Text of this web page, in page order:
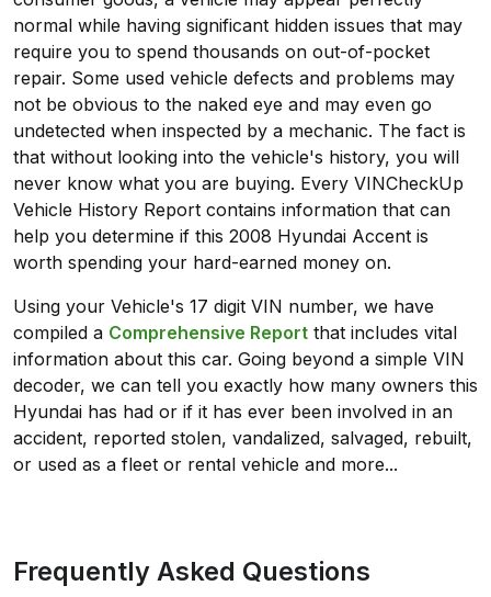
normal while having significant hidden issues that may
require you to spend thousands on out-of-pocket
repair. Some used vehicle defects and problems may
not be obvious to the naked eye and may even go
undetected when inspected by a mechanic. The fact is
that without looking into the vehicle's history, you will
never know what you are buying. Every VINCheckUp
Vehicle History Report contains information that can
help you determine if this 2008 Hyundai Accent is
worth spending your hard-earned money on.
Using your Vehicle's 17 digit VIN number, we have
compiled a Comprehensive Report that includes vital
information about this car. Going beyond a simple VIN
decoder, we can tell you exactly how many owners this
Hyundai has had or if it has ever been involved in an
accident, reported stolen, vandalized, salvaged, rebuilt,
or used as a fleet or rental vehicle and more...
Frequently Asked Questions